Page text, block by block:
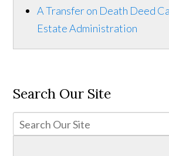
A Transfer on Death Deed
Estate Administration
Search Our Site